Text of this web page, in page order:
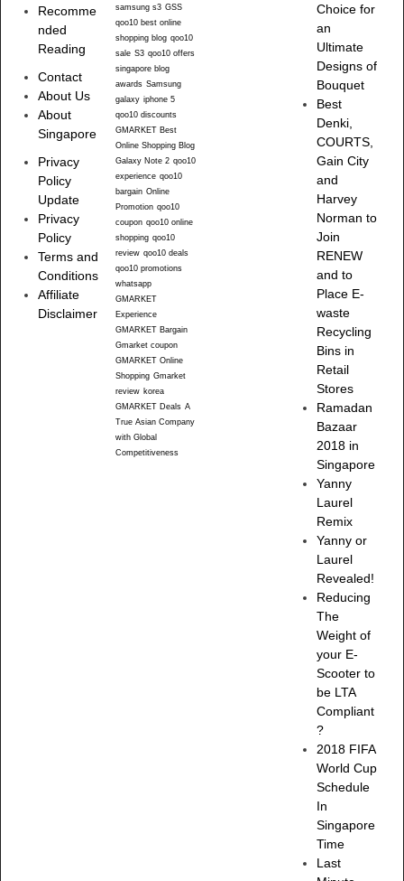
Recomme
nded
Reading
Contact
About Us
About
Singapore
Privacy
Policy
Update
Privacy
Policy
Terms and
Conditions
Affiliate
Disclaimer
samsung s3 GSS
qoo10 best online
shopping blog qoo10
sale S3 qoo10 offers
singapore blog
awards Samsung
galaxy iphone 5
qoo10 discounts
GMARKET Best
Online Shopping Blog
Galaxy Note 2 qoo10
experience qoo10
bargain Online
Promotion qoo10
coupon qoo10 online
shopping qoo10
review qoo10 deals
qoo10 promotions
whatsapp
GMARKET
Experience
GMARKET Bargain
Gmarket coupon
GMARKET Online
Shopping Gmarket
review korea
GMARKET Deals A
True Asian Company
with Global
Competitiveness
Choice for
an
Ultimate
Designs of
Bouquet
Best
Denki,
COURTS,
Gain City
and
Harvey
Norman to
Join
RENEW
and to
Place E-
waste
Recycling
Bins in
Retail
Stores
Ramadan
Bazaar
2018 in
Singapore
Yanny
Laurel
Remix
Yanny or
Laurel
Revealed!
Reducing
The
Weight of
your E-
Scooter to
be LTA
Compliant
?
2018 FIFA
World Cup
Schedule
In
Singapore
Time
Last